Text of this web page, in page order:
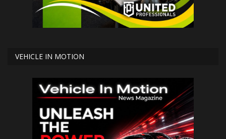
VEHICLE IN MOTION